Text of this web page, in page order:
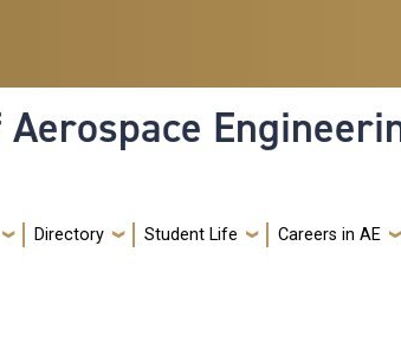
Directory Student Life Careers in AE